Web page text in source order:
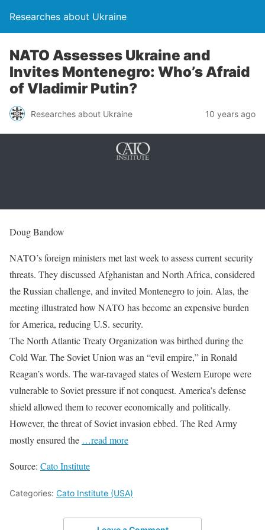
Researches about Ukraine
NATO Assesses Ukraine and
Invites Montenegro: Who’s Afraid
of Vladimir Putin?
Researches about Ukraine 10 years ago
Doug Bandow
NATO’s foreign ministers met last week to assess current security
threats. They discussed Afghanistan and North Africa, considered
the Russian challenge, and invited Montenegro to join. Alas, the
meeting illustrated how NATO has become an expensive burden
for America, reducing U.S. security.
The North Atlantic Treaty Organization was birthed during the
Cold War. The Soviet Union was an “evil empire,” in Ronald
Reagan’s words. The war-ravaged states of Western Europe were
vulnerable to Soviet pressure if not conquest. America’s defense
shield allowed them to recover economically and politically.
However, the threat of Soviet invasion ebbed. The Red Army
mostly ensured the …read more
Source: Cato Institute
Categories: Cato Institute (USA)